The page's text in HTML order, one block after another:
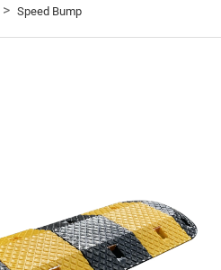
> Speed Bump